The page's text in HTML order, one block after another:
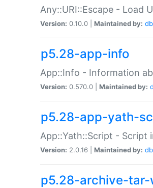
Any::URI::Escape - Load
Version: 0.10.0 | Maintained by:
p5.28-app-info
App::Info - Information
Version: 0.570.0 | Maintained by:
p5.28-app-yath-
App::Yath::Script - Script
Version: 2.0.16 | Maintained by:
p5.28-archive-tar-